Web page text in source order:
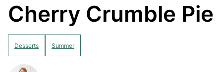
Cherry Crumble Pie
Desserts Summer